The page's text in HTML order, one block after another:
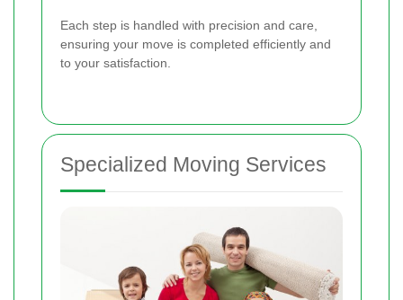
Each step is handled with precision and care,
ensuring your move is completed efficiently and
to your satisfaction.
Specialized Moving Services